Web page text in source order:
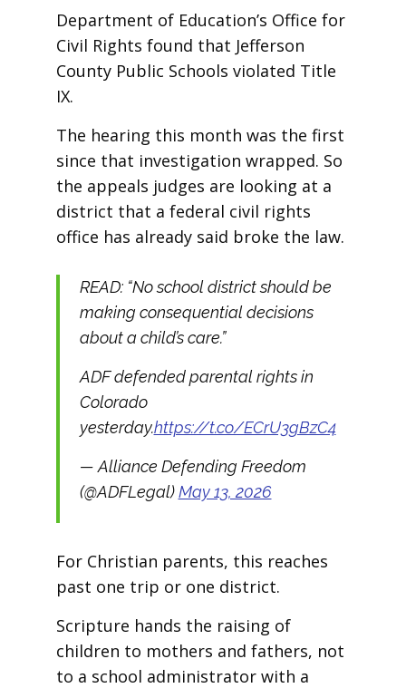
Department of Education’s Office for
Civil Rights found that Jefferson
County Public Schools violated Title
IX.
The hearing this month was the first
since that investigation wrapped. So
the appeals judges are looking at a
district that a federal civil rights
office has already said broke the law.
READ: “No school district should be
making consequential decisions
about a child’s care.”
ADF defended parental rights in
Colorado
yesterday.https://t.co/ECrU3gBzC4
— Alliance Defending Freedom
(@ADFLegal)May 13, 2026
For Christian parents, this reaches
past one trip or one district.
Scripture hands the raising of
children to mothers and fathers, not
to a school administrator with a